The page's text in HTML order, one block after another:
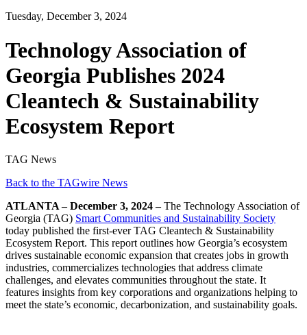
Tuesday, December 3, 2024
Technology Association of
Georgia Publishes 2024
Cleantech & Sustainability
Ecosystem Report
TAG News
Back to the TAGwire News
ATLANTA – December 3, 2024 –The Technology Association of
Georgia (TAG) Smart Communities and Sustainability Society
today published the first-ever TAG Cleantech & Sustainability
Ecosystem Report. This report outlines how Georgia’s ecosystem
drives sustainable economic expansion that creates jobs in growth
industries, commercializes technologies that address climate
challenges, and elevates communities throughout the state. It
features insights from key corporations and organizations helping to
meet the state’s economic, decarbonization, and sustainability goals.